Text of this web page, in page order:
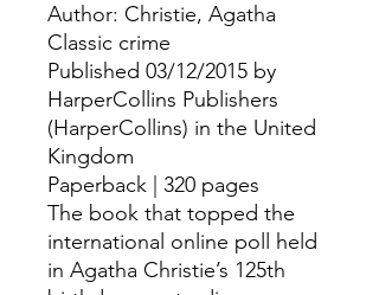
Author: Christie, Agatha
Classic crime
Published 03/12/2015 by
HarperCollins Publishers
(HarperCollins) in the United
Kingdom
Paperback | 320 pages
The book that topped the
international online poll held
in Agatha Christie’s 125th